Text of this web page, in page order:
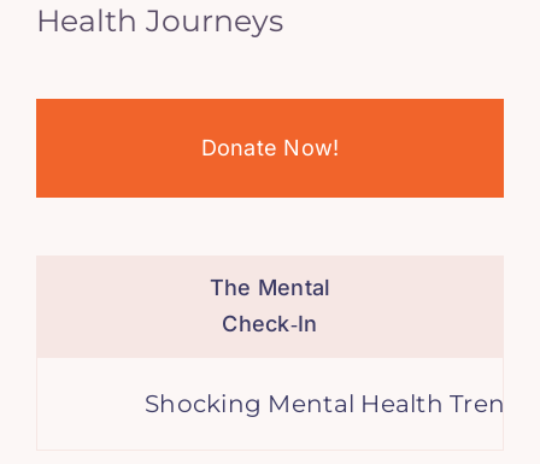
Health Journeys
Donate Now!
The Mental
Check‑In
Shocking Mental Health Trends,